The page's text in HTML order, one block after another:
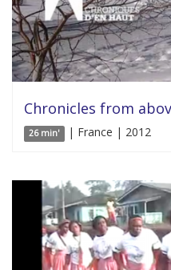
Chronicles from
26 min' | France | 2012